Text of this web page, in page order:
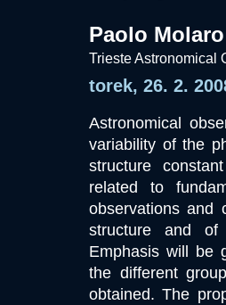
Paolo Molaro
Trieste Astronomical
torek, 26. 2.
Astronomical
variability of the
structure
related to
observations and
structure and of
Emphasis will be
the different
obtained. The